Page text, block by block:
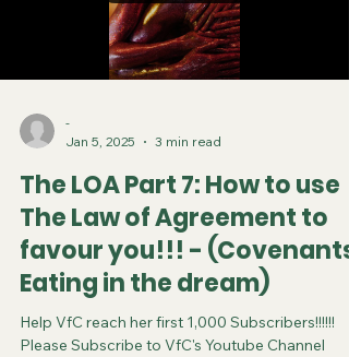
-
Jan 5, 2025
3 min read
The LOA Part 7: How to use
The Law of Agreement to
favour you!!! - (Covenants,
Eating in the dream)
Help VfC reach her first 1,000 Subscribers!!!!!!
Please Subscribe to VfC's Youtube Channel